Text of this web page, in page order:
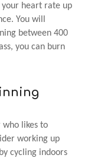
your heart rate up
You will
between 400
you can burn
likes to
working up
cycling indoors